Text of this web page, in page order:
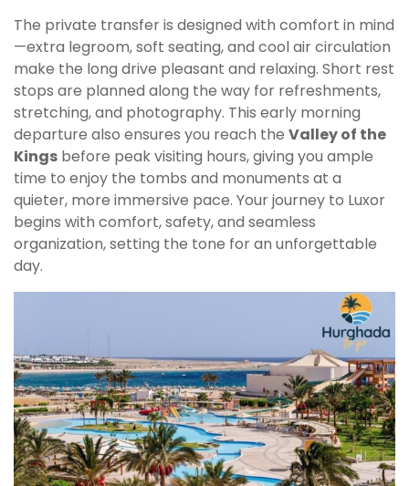
The private transfer is designed with comfort in mind
—extra legroom, soft seating, and cool air circulation
make the long drive pleasant and relaxing. Short rest
stops are planned along the way for refreshments,
stretching, and photography. This early morning
departure also ensures you reach the Valley of the
Kings before peak visiting hours, giving you ample
time to enjoy the tombs and monuments at a
quieter, more immersive pace. Your journey to Luxor
begins with comfort, safety, and seamless
organization, setting the tone for an unforgettable
day.